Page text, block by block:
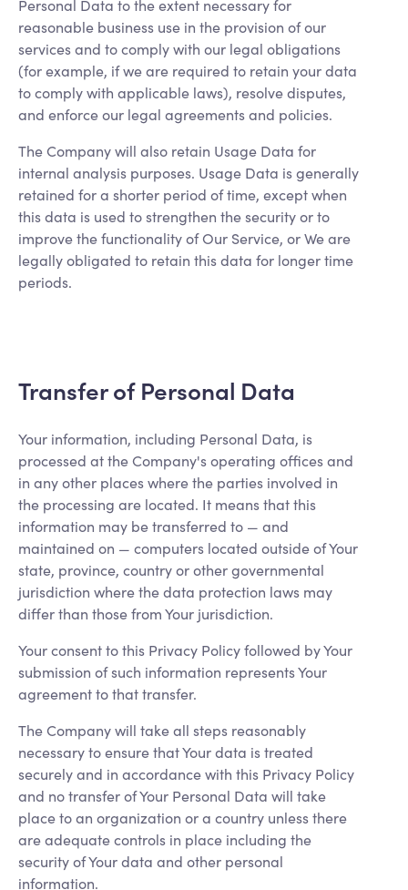
Personal Data to the extent necessary for
reasonable business use in the provision of our
services and to comply with our legal obligations
(for example, if we are required to retain your data
to comply with applicable laws), resolve disputes,
and enforce our legal agreements and policies.
The Company will also retain Usage Data for
internal analysis purposes. Usage Data is generally
retained for a shorter period of time, except when
this data is used to strengthen the security or to
improve the functionality of Our Service, or We are
legally obligated to retain this data for longer time
periods.
Transfer of Personal Data
Your information, including Personal Data, is
processed at the Company's operating offices and
in any other places where the parties involved in
the processing are located. It means that this
information may be transferred to — and
maintained on — computers located outside of Your
state, province, country or other governmental
jurisdiction where the data protection laws may
differ than those from Your jurisdiction.
Your consent to this Privacy Policy followed by Your
submission of such information represents Your
agreement to that transfer.
The Company will take all steps reasonably
necessary to ensure that Your data is treated
securely and in accordance with this Privacy Policy
and no transfer of Your Personal Data will take
place to an organization or a country unless there
are adequate controls in place including the
security of Your data and other personal
information.